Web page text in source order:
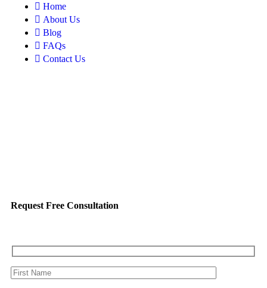
Home
About Us
Blog
FAQs
Contact Us
Request Free Consultation